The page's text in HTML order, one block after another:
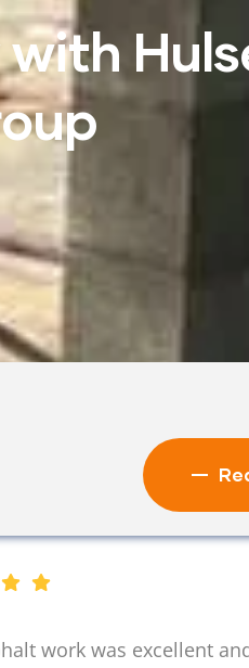
work was excellent